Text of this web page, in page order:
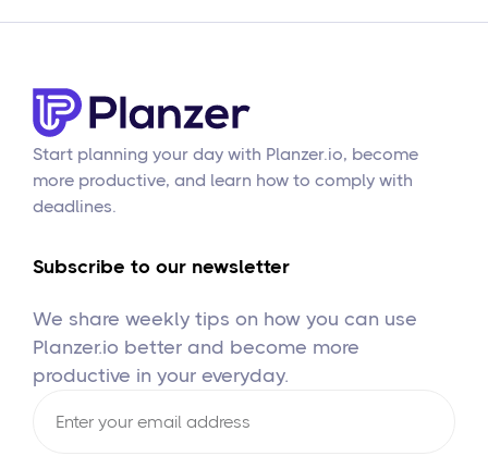
Start planning your day with Planzer.io, become
more productive, and learn how to comply with
deadlines.
Subscribe to our newsletter
We share weekly tips on how you can use
Planzer.io better and become more
productive in your everyday.